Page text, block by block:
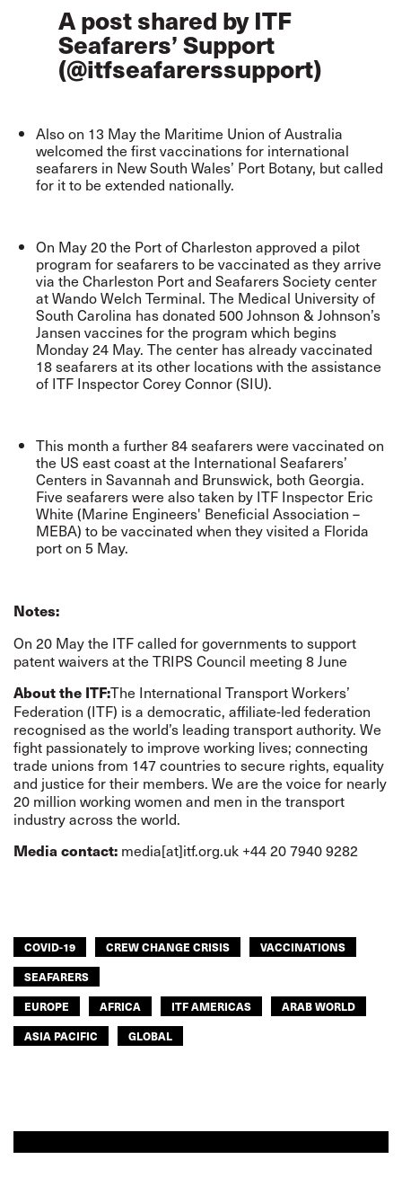
A post shared by ITF
Seafarers’ Support
(@itfseafarerssupport)
Also on 13 May the Maritime Union of Australia
welcomed the first vaccinations for international
seafarers in New South Wales’ Port Botany, but called
for it to be extended nationally.
On May 20 the Port of Charleston approved a pilot
program for seafarers to be vaccinated as they arrive
via the Charleston Port and Seafarers Society center
at Wando Welch Terminal. The Medical University of
South Carolina has donated 500 Johnson & Johnson’s
Jansen vaccines for the program which begins
Monday 24 May. The center has already vaccinated
18 seafarers at its other locations with the assistance
of ITF Inspector Corey Connor (SIU).
This month a further 84 seafarers were vaccinated on
the US east coast at the International Seafarers’
Centers in Savannah and Brunswick, both Georgia.
Five seafarers were also taken by ITF Inspector Eric
White (Marine Engineers' Beneficial Association –
MEBA) to be vaccinated when they visited a Florida
port on 5 May.
Notes:
On 20 May the ITFcalled for governments to support
patent waivers at the TRIPS Council meeting 8 June
About the ITF:The International Transport Workers’
Federation (ITF) is a democratic, affiliate-led federation
recognised as the world’s leading transport authority. We
fight passionately to improve working lives; connecting
trade unions from 147 countries to secure rights, equality
and justice for their members. We are the voice for nearly
20 million working women and men in the transport
industry across the world.
Media contact: media[at]itf.org.uk +44 20 7940 9282
COVID-19 CREW CHANGE CRISIS
VACCINATIONS
SEAFARERS
EUROPE
AFRICA ITF AMERICAS
ARAB WORLD
ASIA PACIFIC
GLOBAL